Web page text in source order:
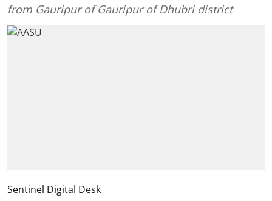
from Gauripur of Gauripur of Dhubri district
Sentinel Digital Desk